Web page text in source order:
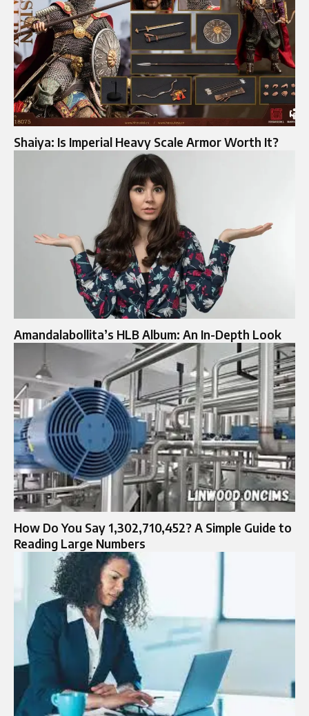
Shaiya: Is Imperial Heavy Scale Armor Worth It?
Amandalabollita’s HLB Album: An In-Depth Look
How Do You Say 1,302,710,452? A Simple Guide to
Reading Large Numbers